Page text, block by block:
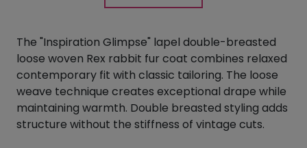
The "Inspiration Glimpse" lapel double-breasted
loose woven Rex rabbit fur coat combines relaxed
contemporary fit with classic tailoring. The loose
weave technique creates exceptional drape while
maintaining warmth. Double breasted styling adds
structure without the stiffness of vintage cuts.